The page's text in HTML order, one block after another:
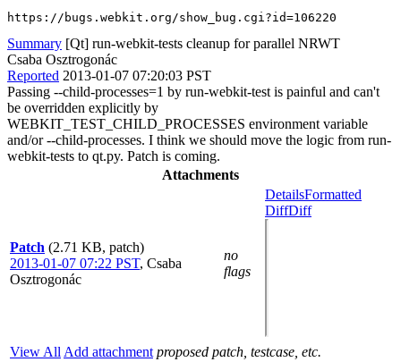
https://bugs.webkit.org/show_bug.cgi?id=106220
Summary [Qt] run-webkit-tests cleanup for parallel NRWT
Csaba Osztrogonác
Reported 2013-01-07 07:20:03 PST
Passing --child-processes=1 by run-webkit-test is painful and can't
be overridden explicitly by
WEBKIT_TEST_CHILD_PROCESSES environment variable
and/or --child-processes. I think we should move the logic from run-
webkit-tests to qt.py. Patch is coming.
Attachments
Patch (2.71 KB, patch)
2013-01-07 07:22 PST, Csaba
Osztrogonác
no
flags
DetailsFormatted
DiffDiff
View All Add attachment proposed patch, testcase, etc.